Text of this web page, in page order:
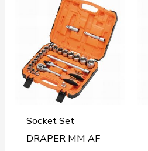
Socket Set
DRAPER MM AF